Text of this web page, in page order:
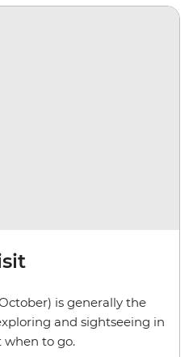
is generally the
and sightseeing in
when to go.